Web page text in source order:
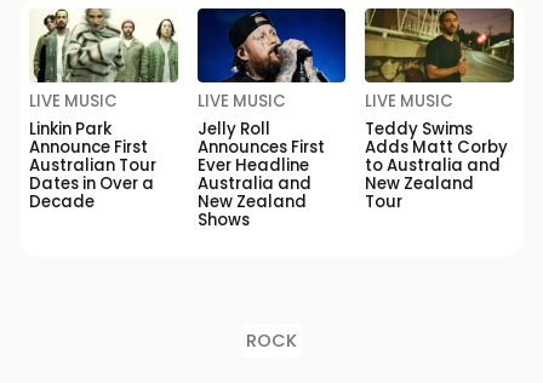
LIVE MUSIC
Linkin Park
Announce First
Australian Tour
Dates in Over a
Decade
LIVE MUSIC
Jelly Roll
Announces First
Ever Headline
Australia and
New Zealand
Shows
LIVE MUSIC
Teddy Swims
Adds Matt Corby
to Australia and
New Zealand
Tour
ROCK